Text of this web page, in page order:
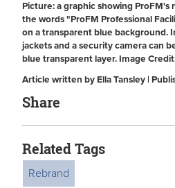
Picture: a graphic showing ProFM's
the words "ProFM Professional
on a transparent blue background.
jackets and a security camera can
blue transparent layer. Image
Article written by Ella Tansley |
Share
Related Tags
Rebrand